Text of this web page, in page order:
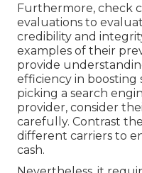
Furthermore, check
evaluations to
credibility and
examples of their
provide
efficiency in boosting
picking a search
provider, consider
carefully. Contrast
different carriers to
cash.